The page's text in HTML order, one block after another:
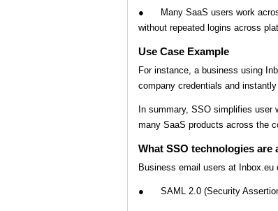
● Many SaaS users work
without repeated logins across
Use Case Example
For instance, a business using
company credentials and
In summary, SSO simplifies
many SaaS products across the
What SSO technologies are
Business email users at
● SAML 2.0 (Security Assertion